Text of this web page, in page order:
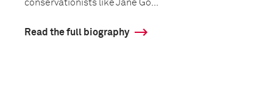
conservationists like Jane Go...
Read the full biography